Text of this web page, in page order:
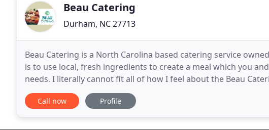
Beau Catering
Durham, NC 27713
Beau Catering is a North Carolina based catering service
is to use local, fresh ingredients to create a meal which you
needs. I literally cannot fit all of how I feel about the Beau
about the food and the staff
Call now Profile